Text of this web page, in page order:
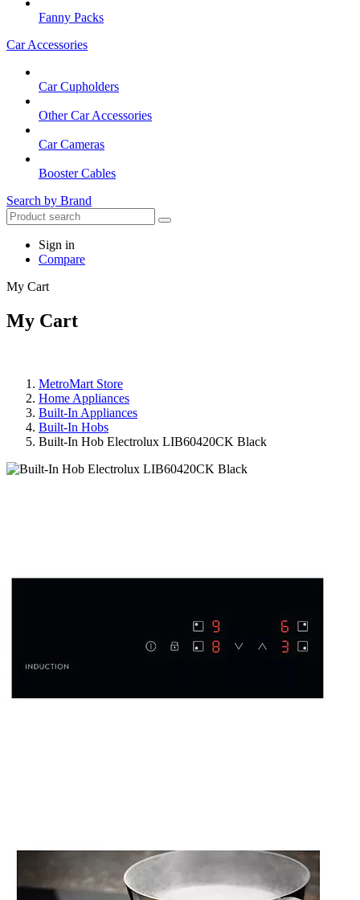
Fanny Packs
Car Accessories
Car Cupholders
Other Car Accessories
Car Cameras
Booster Cables
Search by Brand
Sign in
Compare
My Cart
My Cart
MetroMart Store
Home Appliances
Built-In Appliances
Built-In Hobs
Built-In Hob Electrolux LIB60420CK Black